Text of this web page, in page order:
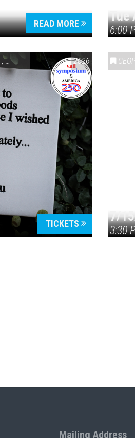
READ MORE Tue
6:00
,VAIL SYMPOSIUM & AMERICA 250
2026
TICKETS 7/
3:30
Mailing Address